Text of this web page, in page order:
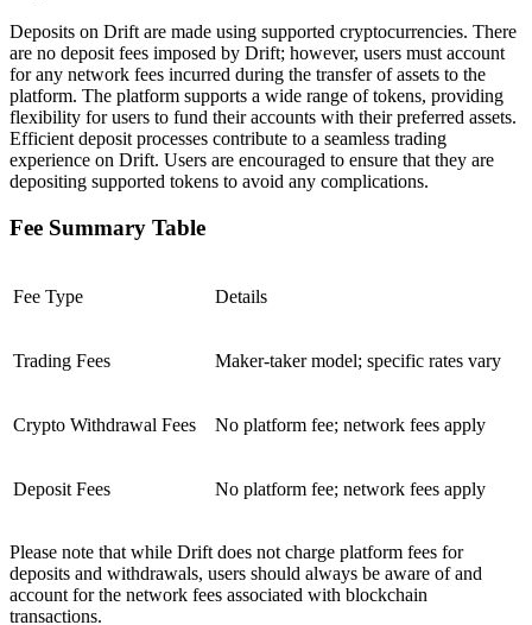
Deposits on Drift are made using supported cryptocurrencies. There
are no deposit fees imposed by Drift; however, users must account
for any network fees incurred during the transfer of assets to the
platform. The platform supports a wide range of tokens, providing
flexibility for users to fund their accounts with their preferred assets.
Efficient deposit processes contribute to a seamless trading
experience on Drift. Users are encouraged to ensure that they are
depositing supported tokens to avoid any complications.
Fee Summary Table
Fee Type Details
Trading Fees Maker-taker model; specific rates vary
Crypto Withdrawal Fees No platform fee; network fees apply
Deposit Fees No platform fee; network fees apply
Please note that while Drift does not charge platform fees for
deposits and withdrawals, users should always be aware of and
account for the network fees associated with blockchain
transactions.